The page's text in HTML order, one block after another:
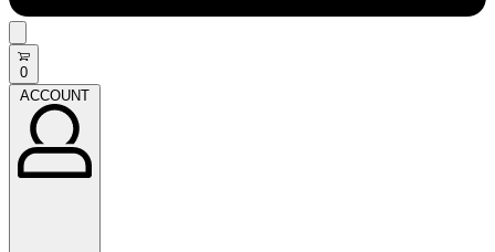
Search
open
0Open
cart
ACCOUNT
ACCOUNT